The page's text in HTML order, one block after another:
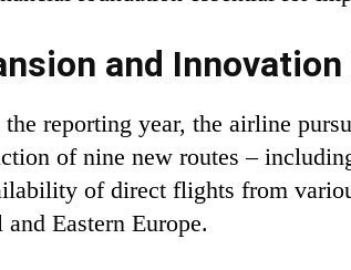
and
reporting year, the airline
of nine new routes –
of direct flights from
and Eastern Europe.